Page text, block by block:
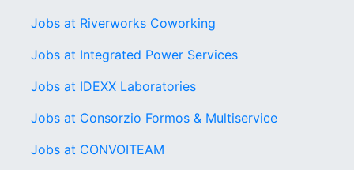
Jobs at Riverworks Coworking
Jobs at Integrated Power Services
Jobs at IDEXX Laboratories
Jobs at Consorzio Formos & Multiservice
Jobs at CONVOITEAM